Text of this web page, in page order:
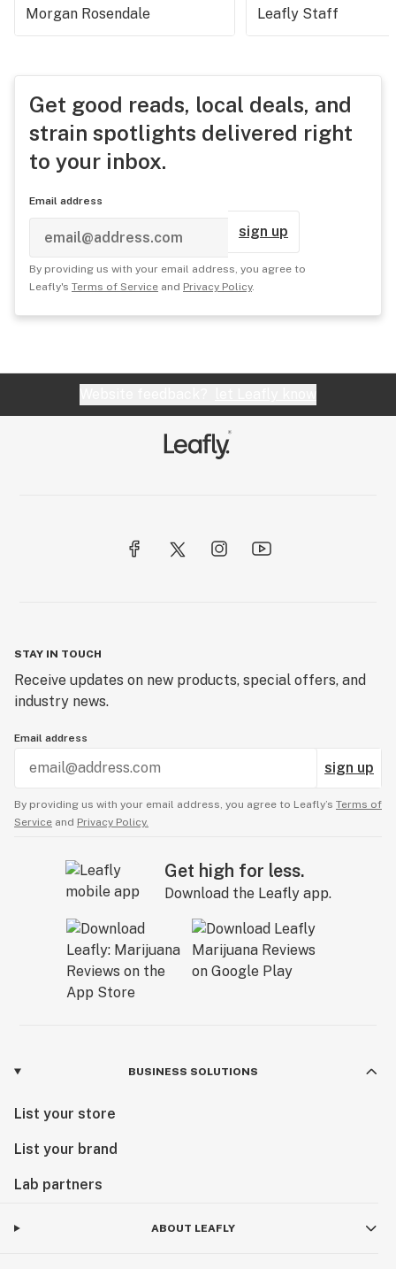
Morgan Rosendale Leafly Staff
Get good reads, local deals, and
strain spotlights delivered right
to your inbox.
Email address
sign up
By providing us with your email address, you agree to
Leafly's Terms of Service and Privacy Policy.
STAY IN TOUCH
Receive updates on new products, special offers, and
industry news.
Email address
sign up
By providing us with your email address, you agree to Leafly’s Terms of
Service and Privacy Policy.
Get high for less.
Download the Leafly app.
BUSINESS SOLUTIONS
List your store
List your brand
Lab partners
ABOUT LEAFLY